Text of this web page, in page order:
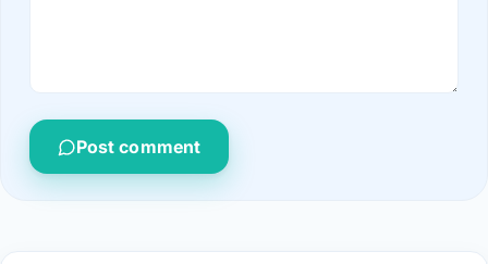
Post comment